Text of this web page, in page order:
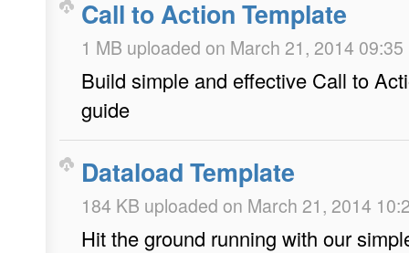
Call to Action Template
1 MB uploaded on March 21, 2014 09:35
Build simple and effective Call to
guide
Dataload Template
184 KB uploaded on March 21, 2014
Hit the ground running with our